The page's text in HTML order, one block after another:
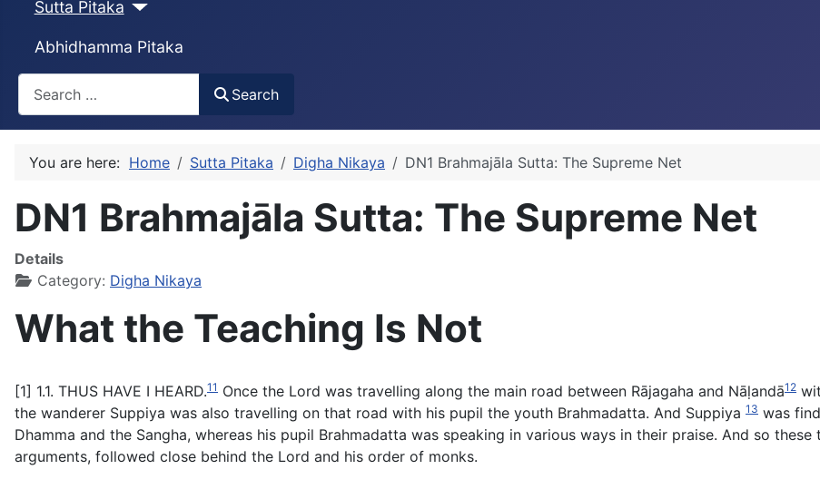
Sutta Pitaka
Abhidhamma Pitaka
Search
You are here: Home Sutta Pitaka Digha Nikaya DN1 Brahmajāla Sutta: The Supreme Net
DN1 Brahmajāla Sutta: The Supreme Net
Details
Category: Digha Nikaya
What the Teaching Is Not
[1] 1.1. THUS HAVE I HEARD.11 Once the Lord was travelling along the main road between Rājagaha and Nāḷandā12
the wanderer Suppiya was also travelling on that road with his pupil the youth Brahmadatta. And Suppiya 13 was
Dhamma and the Sangha, whereas his pupil Brahmadatta was speaking in various ways in their praise. And so
arguments, followed close behind the Lord and his order of monks.